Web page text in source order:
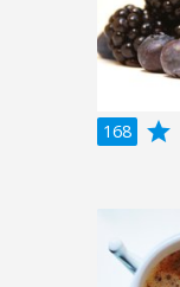
168 grade